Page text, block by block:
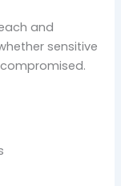
and
sensitive